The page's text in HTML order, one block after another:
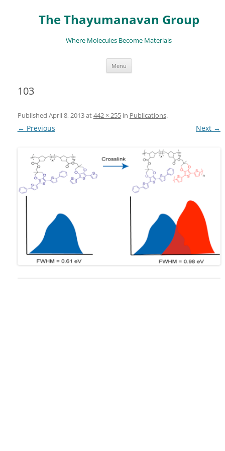
The Thayumanavan Group
Where Molecules Become Materials
Menu Skip
content
103
Published April 8, 2013at442 × 255in Publications.
← Previous Next →